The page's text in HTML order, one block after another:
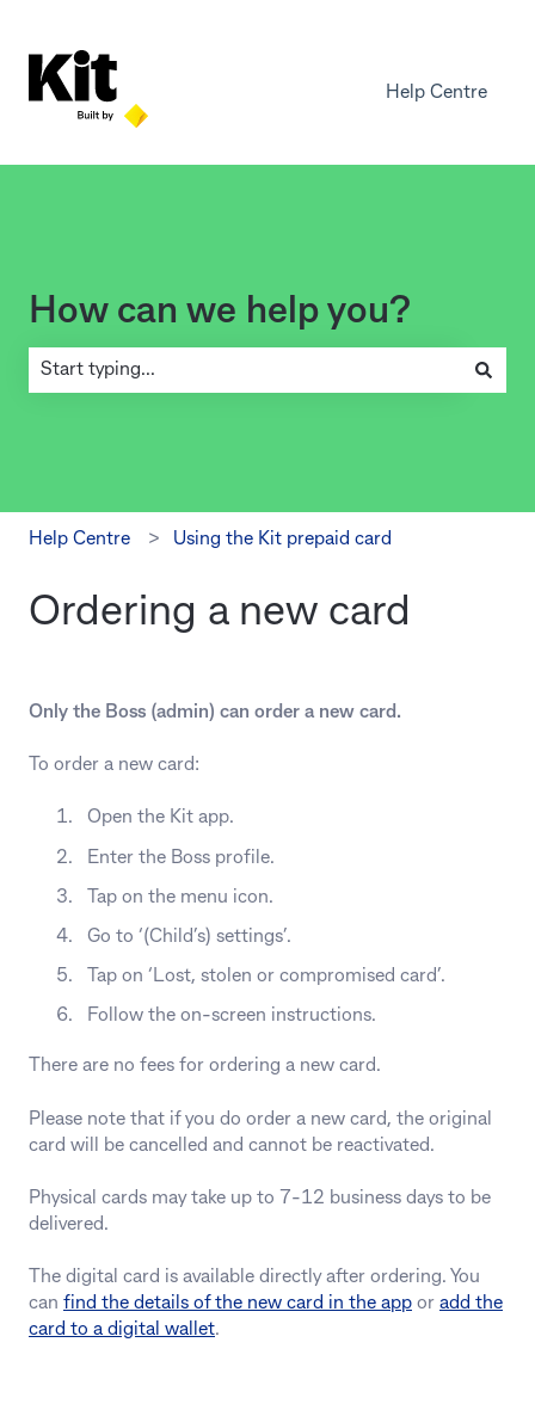
Help Centre
How can we help you?
Help Centre Using the Kit prepaid card
Ordering a new card
Only the Boss (admin) can order a new card.
To order a new card:
Open the Kit app.
Enter the Boss profile.
Tap on the menu icon.
Go to ‘(Child’s) settings’.
Tap on ‘Lost, stolen or compromised card’.
Follow the on-screen instructions.
There are no fees for ordering a new card.
Please note that if you do order a new card, the original
card will be cancelled and cannot be reactivated.
Physical cards may take up to 7-12 business days to be
delivered.
The digital card is available directly after ordering. You
can find the details of the new card in the app or add the
card to a digital wallet.